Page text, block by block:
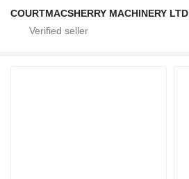
COURTMACSHERRY MACHINERY LTD